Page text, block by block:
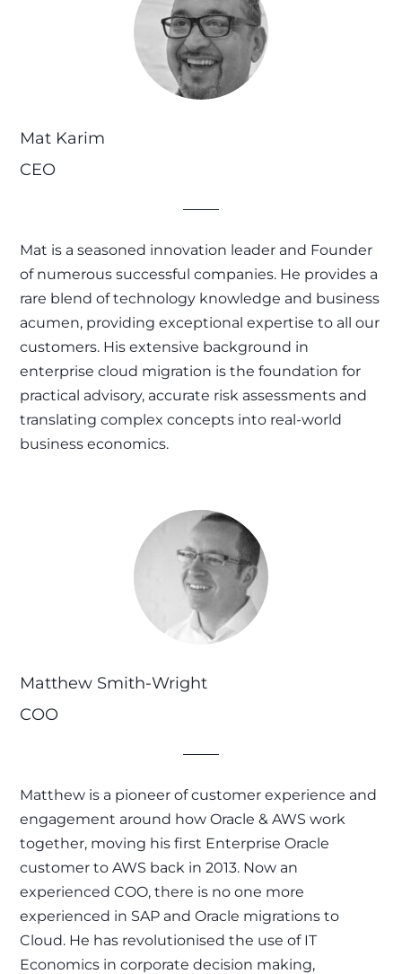
Mat Karim
CEO
Mat is a seasoned innovation leader and Founder
of numerous successful companies. He provides a
rare blend of technology knowledge and business
acumen, providing exceptional expertise to all our
customers. His extensive background in
enterprise cloud migration is the foundation for
practical advisory, accurate risk assessments and
translating complex concepts into real-world
business economics.
Matthew Smith-Wright
COO
Matthew is a pioneer of customer experience and
engagement around how Oracle & AWS work
together, moving his first Enterprise Oracle
customer to AWS back in 2013. Now an
experienced COO, there is no one more
experienced in SAP and Oracle migrations to
Cloud. He has revolutionised the use of IT
Economics in corporate decision making,